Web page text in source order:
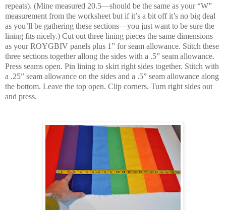
repeats). (Mine measured 20.5—should be the same as your “W”
measurement from the worksheet but if it’s a bit off it’s no big deal
as you’ll be gathering these sections—you just want to be sure the
lining fits nicely.) Cut out three lining pieces the same dimensions
as your ROYGBIV panels plus 1” for seam allowance. Stitch these
three sections together allong the sides with a .5” seam allowance.
Press seams open. Pin lining to skirt right sides together. Stitch with
a .25” seam allowance on the sides and a .5” seam allowance along
the bottom. Leave the top open. Clip corners. Turn right sides out
and press.